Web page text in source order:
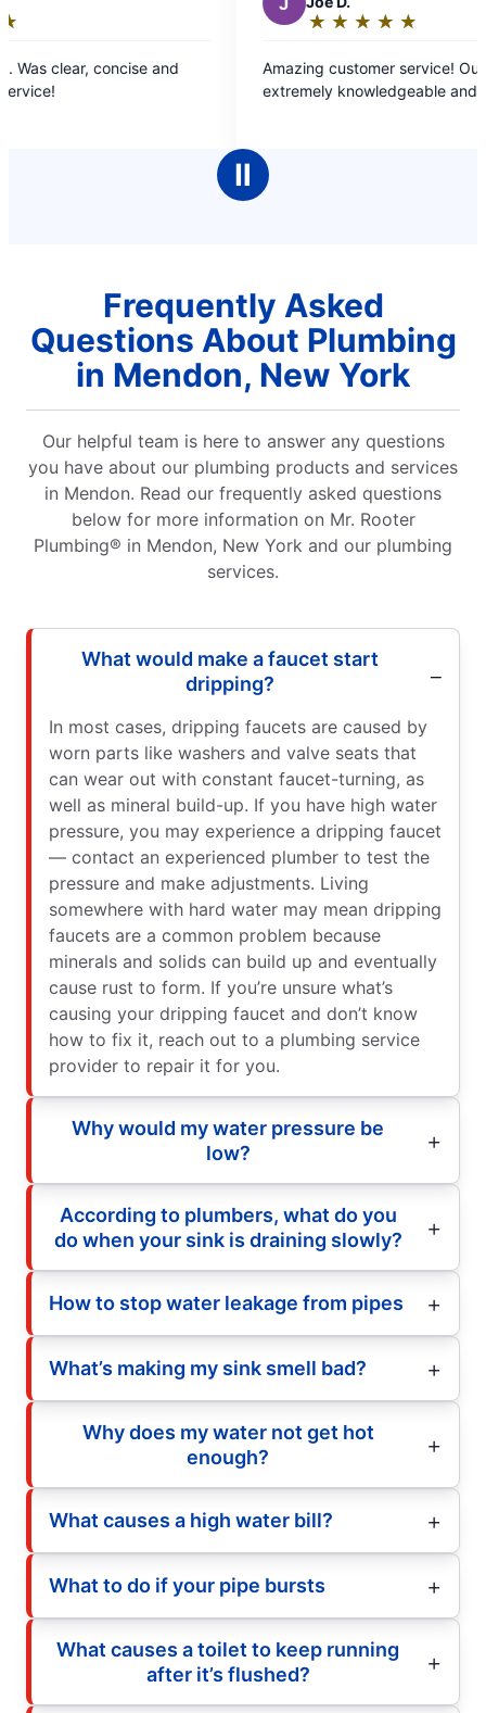
out
Amazing customer service! Our rep was
extremely knowledgeable and kind.
I
Ⅱ
Frequently Asked
Questions About Plumbing
in Mendon, New York
Our helpful team is here to answer any questions
you have about our plumbing products and services
in Mendon. Read our frequently asked questions
below for more information on Mr. Rooter
Plumbing® in Mendon, New York and our plumbing
services.
What would make a faucet start
dripping?
In most cases, dripping faucets are caused by
worn parts like washers and valve seats that
can wear out with constant faucet-turning, as
well as mineral build-up. If you have high water
pressure, you may experience a dripping faucet
— contact an experienced plumber to test the
pressure and make adjustments. Living
somewhere with hard water may mean dripping
faucets are a common problem because
minerals and solids can build up and eventually
cause rust to form. If you’re unsure what’s
causing your dripping faucet and don’t know
how to fix it, reach out to a plumbing service
provider to repair it for you.
Why would my water pressure be
low?
According to plumbers, what do you
do when your sink is draining slowly?
How to stop water leakage from pipes
What’s making my sink smell bad?
Why does my water not get hot
enough?
What causes a high water bill?
What to do if your pipe bursts
What causes a toilet to keep running
after it’s flushed?